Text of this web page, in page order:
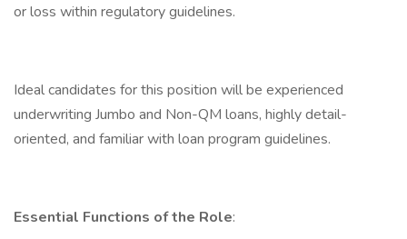
or loss within regulatory guidelines.
Ideal candidates for this position will be experienced
underwriting Jumbo and Non-QM loans, highly detail-
oriented, and familiar with loan program guidelines.
Essential Functions of the Role: